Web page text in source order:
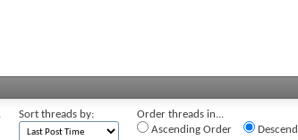
Sort threads by:
Order threads in...
Ascending Order